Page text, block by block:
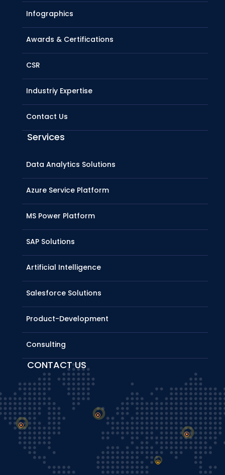
Infographics
Awards & Certifications
CSR
Industriy Expertise
Contact Us
Services
Data Analytics Solutions
Azure Service Platform
MS Power Platform
SAP Solutions
Artificial Intelligence
Salesforce Solutions
Product-Development
Consulting
CONTACT US